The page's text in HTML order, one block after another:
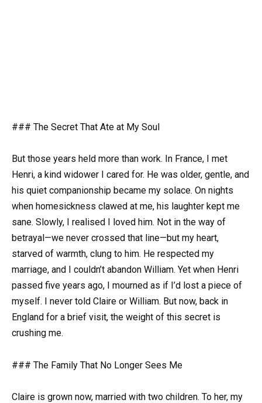
### The Secret That Ate at My Soul
But those years held more than work. In France, I met
Henri, a kind widower I cared for. He was older, gentle, and
his quiet companionship became my solace. On nights
when homesickness clawed at me, his laughter kept me
sane. Slowly, I realised I loved him. Not in the way of
betrayal—we never crossed that line—but my heart,
starved of warmth, clung to him. He respected my
marriage, and I couldn’t abandon William. Yet when Henri
passed five years ago, I mourned as if I’d lost a piece of
myself. I never told Claire or William. But now, back in
England for a brief visit, the weight of this secret is
crushing me.
### The Family That No Longer Sees Me
Claire is grown now, married with two children. To her, my